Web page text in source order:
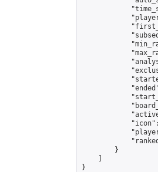
        }
}